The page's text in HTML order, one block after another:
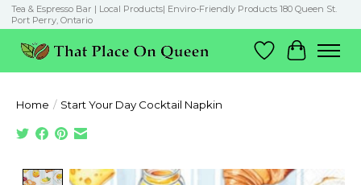
Tea & Espresso Bar | Local Products| Enviro-Friendly Products 180 Queen St.
Port Perry, Ontario
Wish List
Cart
Home / Start Your Day Cocktail Napkin
Product image slideshow Items